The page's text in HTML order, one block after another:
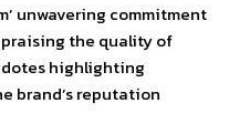
unwavering commitment
praising the quality of
highlighting
brand’s reputation